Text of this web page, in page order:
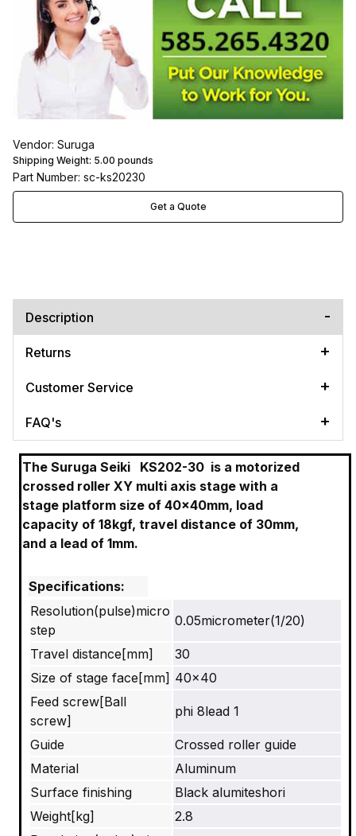
Vendor: Suruga
Shipping Weight: 5.00 pounds
Part Number: sc-ks20230
Get a Quote
Description
Returns
Customer Service
FAQ's
The Suruga Seiki KS202-30 is a motorized
crossed roller XY multi axis stage with a
stage platform size of 40x40mm, load
capacity of 18kgf, travel distance of 30mm,
and a lead of 1mm.
Specifications:
Resolution(pulse)micro
step
0.05micrometer(1/20)
Travel distance[mm]
30
Size of stage face[mm] 40×40
Feed screw[Ball
screw]
phi 8lead 1
Guide
Crossed roller guide
Material
Aluminum
Surface finishing
Black alumiteshori
Weight[kg]
2.8